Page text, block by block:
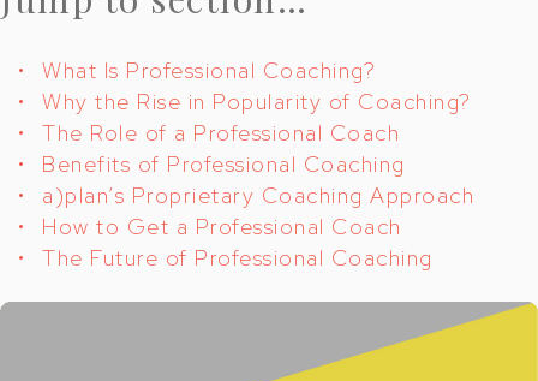
What Is Professional Coaching?
Why the Rise in Popularity of Coaching?
The Role of a Professional Coach
Benefits of Professional Coaching
a)plan’s Proprietary Coaching Approach
How to Get a Professional Coach
The Future of Professional Coaching